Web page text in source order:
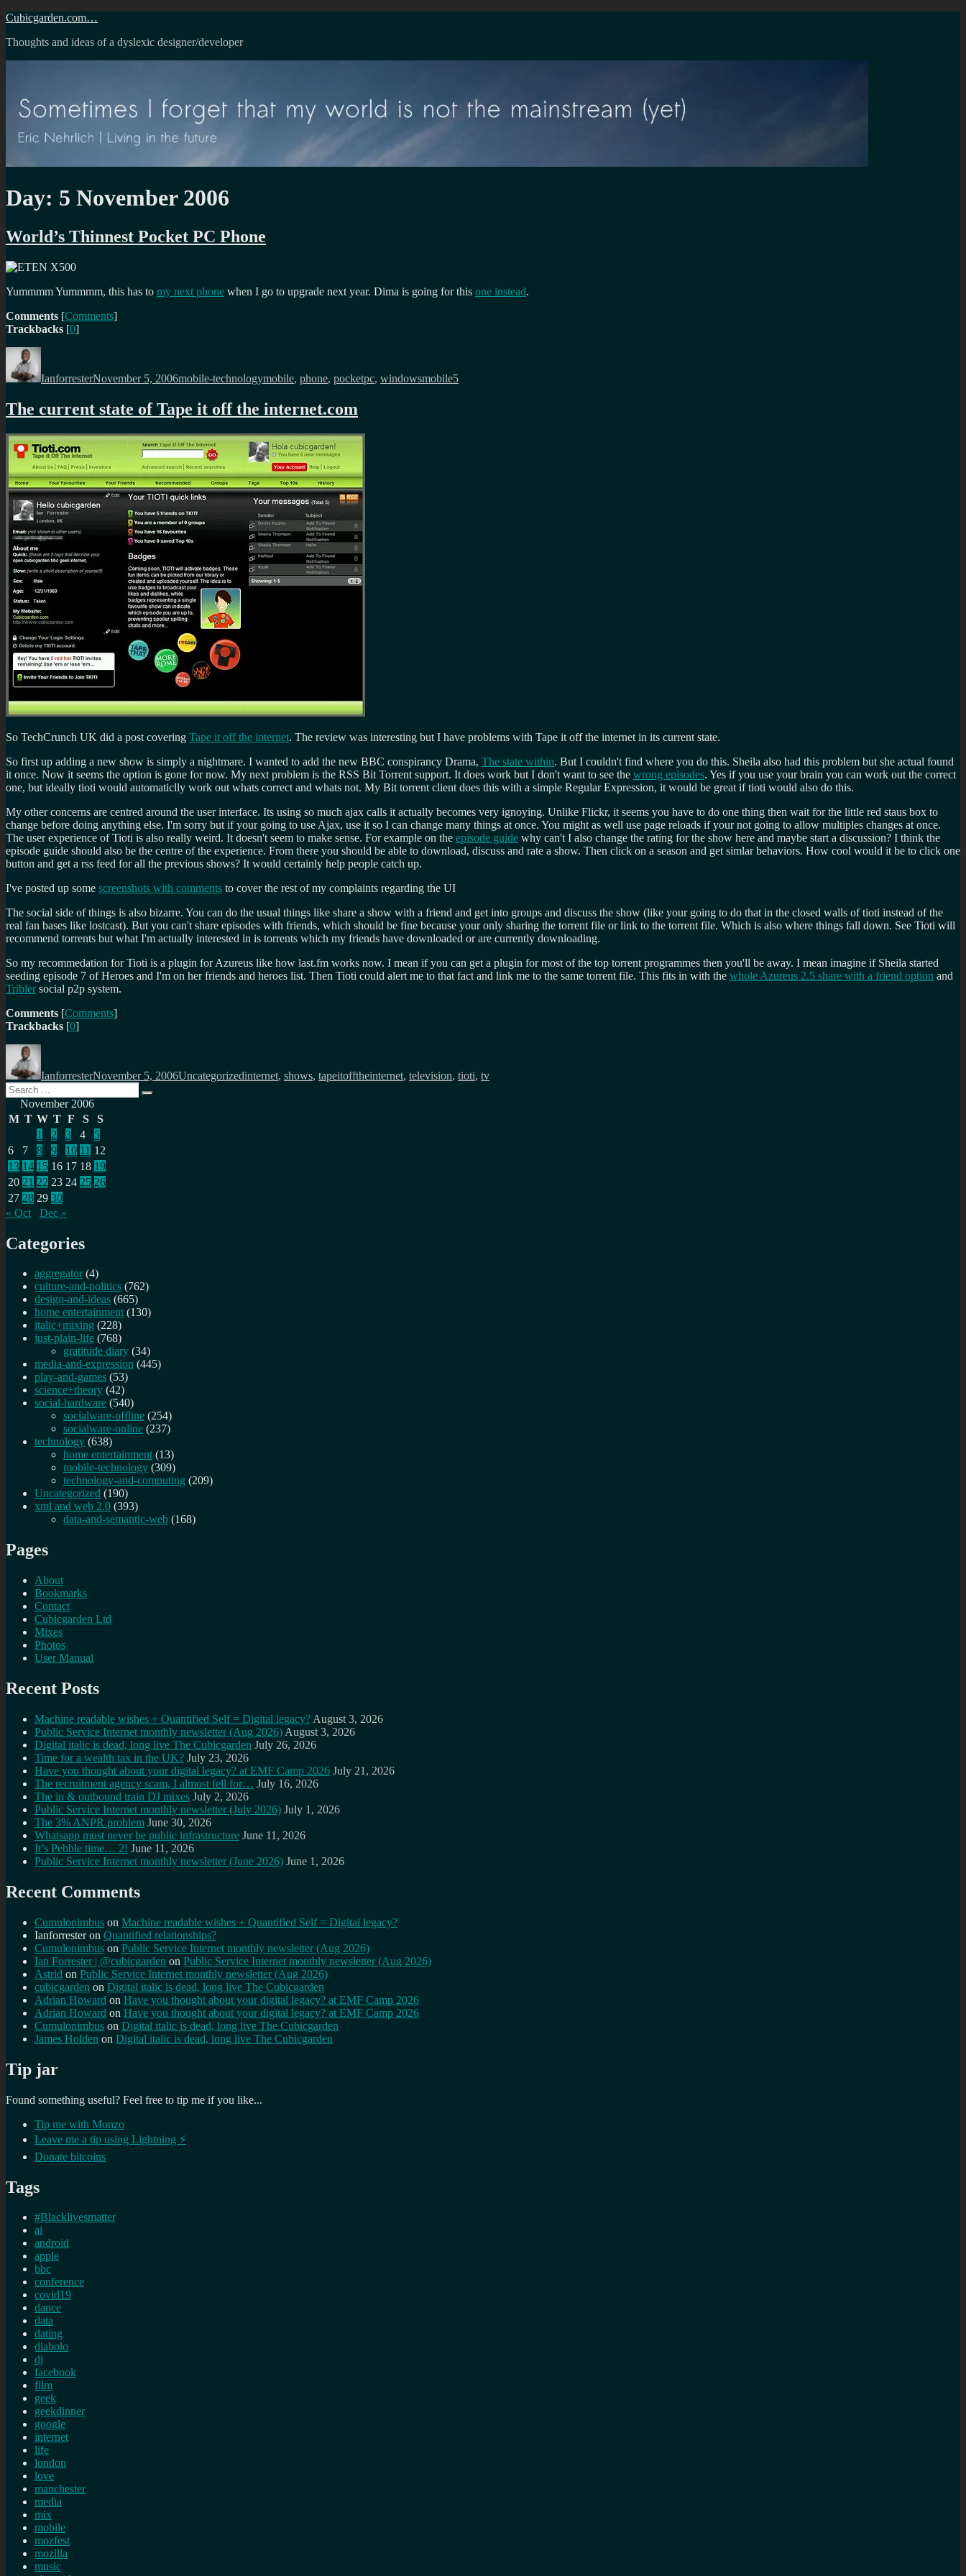
Skip
content
Cubicgarden.com…
Thoughts and ideas of a dyslexic designer/developer
Day: 5 November 2006
World’s Thinnest Pocket PC Phone
Yummmm Yummmm, this has to my next phone when I go to upgrade next year. Dima is going for this one instead.
Comments [Comments]
Trackbacks [0]
Author
IanforresterNovember 5, 2006mobile-technologymobile, phone, pocketpc, windowsmobile5
The current state of Tape it off the internet.com
So TechCrunch UK did a post covering Tape it off the internet. The review was interesting but I have problems with Tape it off the internet in its current state.
So first up adding a new show is simply a nightmare. I wanted to add the new BBC conspirancy Drama, The state within. But I couldn't find where you do this. Sheila also had this problem but she actual found
it once. Now it seems the option is gone for now. My next problem is the RSS Bit Torrent support. It does work but I don't want to see the wrong episodes. Yes if you use your brain you can work out the correct
one, but ideally tioti would automaticlly work out whats correct and whats not. My Bit torrent client does this with a simple Regular Expression, it would be great if tioti would also do this.
My other concerns are centred around the user interface. Its using so much ajax calls it actually becomes very ignoying. Unlike Flickr, it seems you have to do one thing then wait for the little red staus box to
change before doing anything else. I'm sorry but if your going to use Ajax, use it so I can change many things at once. You might as well use page reloads if your not going to allow multiples changes at once.
The user experience of Tioti is also really weird. It doesn't seem to make sense. For example on the episode guide why can't I also change the rating for the show here and maybe start a discussion? I think the
episode guide should also be the centre of the experience. From there you should be able to download, discuss and rate a show. Then click on a season and get simlar behaviors. How cool would it be to click one
button and get a rss feed for all the previous shows? It would certainly help people catch up.
I've posted up some screenshots with comments to cover the rest of my complaints regarding the UI
The social side of things is also bizarre. You can do the usual things like share a show with a friend and get into groups and discuss the show (like your going to do that in the closed walls of tioti instead of the
real fan bases like lostcast). But you can't share episodes with friends, which should be fine because your only sharing the torrent file or link to the torrent file. Which is also where things fall down. See Tioti will
recommend torrents but what I'm actually interested in is torrents which my friends have downloaded or are currently downloading.
So my recommedation for Tioti is a plugin for Azureus like how last.fm works now. I mean if you can get a plugin for most of the top torrent programmes then you'll be away. I mean imagine if Sheila started
seeding episode 7 of Heroes and I'm on her friends and heroes list. Then Tioti could alert me to that fact and link me to the same torrent file. This fits in with the whole Azureus 2.5 share with a friend option and
Tribler social p2p system.
Comments [Comments]
Trackbacks [0]
Author
IanforresterNovember 5, 2006Uncategorizedinternet, shows, tapeitofftheinternet, television, tioti, tv
Search
for:
Search
November 2006
M T W T F S
S
1
2 3 4
5
6
7 8 9 10 11 12
13 14 15 16 17 18 19
20 21 22 23 24 25 26
27 28 29 30
« Oct
Dec »
Categories
aggregator (4)
culture-and-politics (762)
design-and-ideas (665)
home entertainment (130)
italic+mixing (228)
just-plain-life (768)
gratitude diary (34)
media-and-expression (445)
play-and-games (53)
science+theory (42)
social-hardware (540)
socialware-offline (254)
socialware-online (237)
technology (638)
home entertainment (13)
mobile-technology (309)
technology-and-computing (209)
Uncategorized (190)
xml and web 2.0 (393)
data-and-semantic-web (168)
Pages
About
Bookmarks
Contact
Cubicgarden Ltd
Mixes
Photos
User Manual
Recent Posts
Machine readable wishes + Quantified Self = Digital legacy? August 3, 2026
Public Service Internet monthly newsletter (Aug 2026) August 3, 2026
Digital italic is dead, long live The Cubicgarden July 26, 2026
Time for a wealth tax in the UK? July 23, 2026
Have you thought about your digital legacy? at EMF Camp 2026 July 21, 2026
The recruitment agency scam, I almost fell for… July 16, 2026
The in & outbound train DJ mixes July 2, 2026
Public Service Internet monthly newsletter (July 2026) July 1, 2026
The 3% ANPR problem June 30, 2026
Whatsapp must never be public infrastructure June 11, 2026
It’s Pebble time… 2! June 11, 2026
Public Service Internet monthly newsletter (June 2026) June 1, 2026
Recent Comments
Cumulonimbus on Machine readable wishes + Quantified Self = Digital legacy?
Ianforresteron Quantified relationships?
Cumulonimbus on Public Service Internet monthly newsletter (Aug 2026)
Ian Forrester | @cubicgarden on Public Service Internet monthly newsletter (Aug 2026)
Astrid on Public Service Internet monthly newsletter (Aug 2026)
cubicgarden on Digital italic is dead, long live The Cubicgarden
Adrian Howard on Have you thought about your digital legacy? at EMF Camp 2026
Adrian Howard on Have you thought about your digital legacy? at EMF Camp 2026
Cumulonimbus on Digital italic is dead, long live The Cubicgarden
James Holden on Digital italic is dead, long live The Cubicgarden
Tip jar
Found something useful? Feel free to tip me if you like...
Tip me with Monzo
Leave me a tip using Lightning ⚡
Donate bitcoins
Tags
#Blacklivesmatter
ai
android
apple
bbc
conference
covid19
dance
data
dating
diabolo
dj
facebook
film
geek
geekdinner
google
internet
life
london
love
manchester
media
mix
mobile
mozfest
mozilla
music